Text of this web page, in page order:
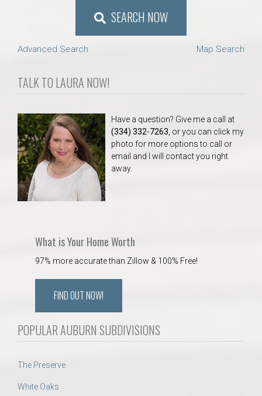
SEARCH NOW
Advanced Search Map Search
TALK TO LAURA NOW!
Have a question? Give me a call at
(334) 332-7263 , or you can click my
photo for more options to call or
email and I will contact you right
away.
What is Your Home Worth
97% more accurate than Zillow & 100% Free!
FIND OUT NOW!
POPULAR AUBURN SUBDIVISIONS
The Preserve
White Oaks